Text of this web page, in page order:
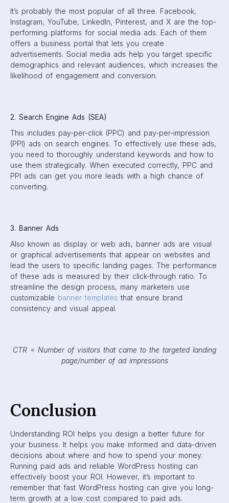
It’s probably the most popular of all three. Facebook,
Instagram, YouTube, LinkedIn, Pinterest, and X are the top-
performing platforms for social media ads. Each of them
offers a business portal that lets you create
advertisements. Social media ads help you target specific
demographics and relevant audiences, which increases the
likelihood of engagement and conversion.
2. Search Engine Ads (SEA)
This includes pay-per-click (PPC) and pay-per-impression
(PPI) ads on search engines. To effectively use these ads,
you need to thoroughly understand keywords and how to
use them strategically. When executed correctly, PPC and
PPI ads can get you more leads with a high chance of
converting.
3. Banner Ads
Also known as display or web ads, banner ads are visual
or graphical advertisements that appear on websites and
lead the users to specific landing pages. The performance
of these ads is measured by their click-through ratio. To
streamline the design process, many marketers use
customizable banner templates that ensure brand
consistency and visual appeal.
CTR = Number of visitors that came to the targeted landing
page/number of ad impressions
Conclusion
Understanding ROI helps you design a better future for
your business. It helps you make informed and data-driven
decisions about where and how to spend your money.
Running paid ads and reliable WordPress hosting can
effectively boost your ROI. However, it’s important to
remember that fast WordPress hosting can give you long-
term growth at a low cost compared to paid ads.